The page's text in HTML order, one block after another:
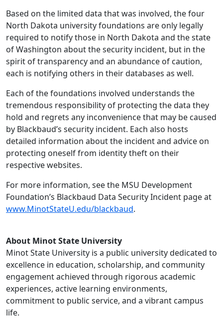
Based on the limited data that was involved, the four
North Dakota university foundations are only legally
required to notify those in North Dakota and the state
of Washington about the security incident, but in the
spirit of transparency and an abundance of caution,
each is notifying others in their databases as well.
Each of the foundations involved understands the
tremendous responsibility of protecting the data they
hold and regrets any inconvenience that may be caused
by Blackbaud’s security incident. Each also hosts
detailed information about the incident and advice on
protecting oneself from identity theft on their
respective websites.
For more information, see the MSU Development
Foundation’s Blackbaud Data Security Incident page at
www.MinotStateU.edu/blackbaud.
About Minot State University
Minot State University is a public university dedicated to
excellence in education, scholarship, and community
engagement achieved through rigorous academic
experiences, active learning environments,
commitment to public service, and a vibrant campus
life.